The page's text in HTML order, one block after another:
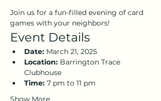
Join us for a fun-filled evening of card
games with your neighbors!
Event Details
Date: March 21, 2025
Location: Barrington Trace
Clubhouse
Time: 7 pm to 11 pm
Show More